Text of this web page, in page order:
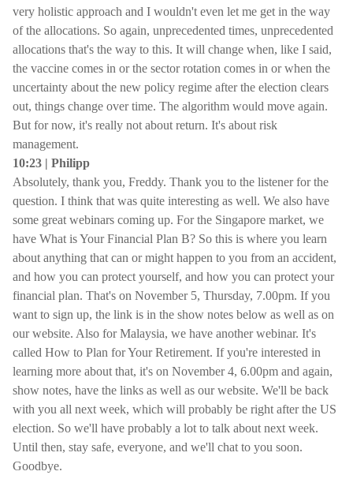
very holistic approach and I wouldn't even let me get in the way
of the allocations. So again, unprecedented times, unprecedented
allocations that's the way to this. It will change when, like I said,
the vaccine comes in or the sector rotation comes in or when the
uncertainty about the new policy regime after the election clears
out, things change over time. The algorithm would move again.
But for now, it's really not about return. It's about risk
management.
10:23 | Philipp
Absolutely, thank you, Freddy. Thank you to the listener for the
question. I think that was quite interesting as well. We also have
some great webinars coming up. For the Singapore market, we
have What is Your Financial Plan B? So this is where you learn
about anything that can or might happen to you from an accident,
and how you can protect yourself, and how you can protect your
financial plan. That's on November 5, Thursday, 7.00pm. If you
want to sign up, the link is in the show notes below as well as on
our website. Also for Malaysia, we have another webinar. It's
called How to Plan for Your Retirement. If you're interested in
learning more about that, it's on November 4, 6.00pm and again,
show notes, have the links as well as our website. We'll be back
with you all next week, which will probably be right after the US
election. So we'll have probably a lot to talk about next week.
Until then, stay safe, everyone, and we'll chat to you soon.
Goodbye.